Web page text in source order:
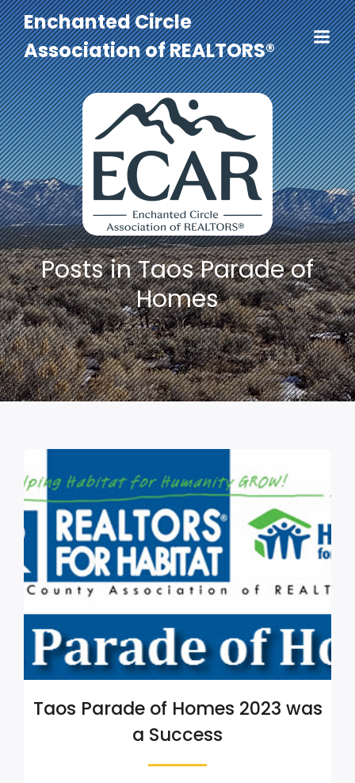
Enchanted Circle
Association of REALTORS®
Posts in Taos Parade of
Homes
Taos Parade of Homes 2023 was
a Success